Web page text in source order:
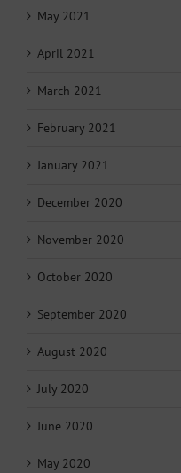
May 2021
April 2021
March 2021
February 2021
January 2021
December 2020
November 2020
October 2020
September 2020
August 2020
July 2020
June 2020
May 2020